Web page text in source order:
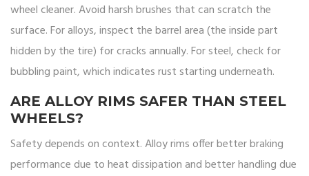
wheel cleaner. Avoid harsh brushes that can scratch the
surface. For alloys, inspect the barrel area (the inside part
hidden by the tire) for cracks annually. For steel, check for
bubbling paint, which indicates rust starting underneath.
ARE ALLOY RIMS SAFER THAN STEEL
WHEELS?
Safety depends on context. Alloy rims offer better braking
performance due to heat dissipation and better handling due